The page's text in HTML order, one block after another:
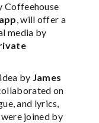
Coffeehouse
, will offer a
media by
by James
on
and lyrics,
joined by